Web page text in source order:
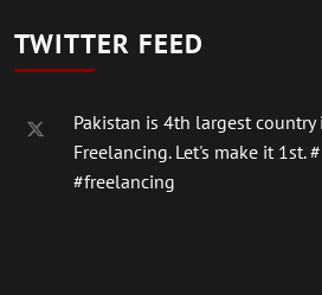
TWITTER FEED
Pakistan is 4th largest
Freelancing. Let's make it 1st.
#freelancing